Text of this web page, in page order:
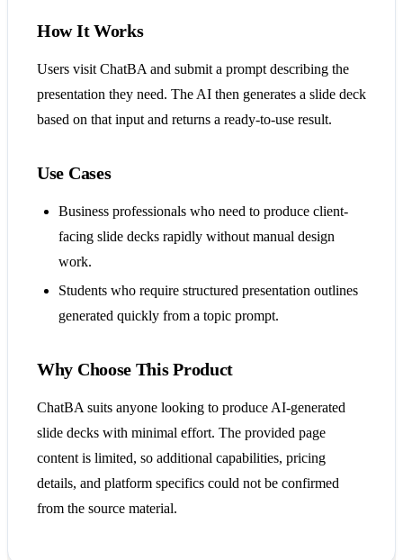
How It Works
Users visit ChatBA and submit a prompt describing the
presentation they need. The AI then generates a slide deck
based on that input and returns a ready-to-use result.
Use Cases
Business professionals who need to produce client-
facing slide decks rapidly without manual design
work.
Students who require structured presentation outlines
generated quickly from a topic prompt.
Why Choose This Product
ChatBA suits anyone looking to produce AI-generated
slide decks with minimal effort. The provided page
content is limited, so additional capabilities, pricing
details, and platform specifics could not be confirmed
from the source material.